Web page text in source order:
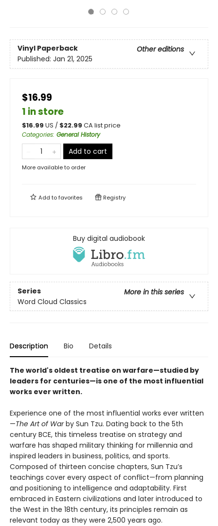
Vinyl Paperback
Other editions
Published: Jan 21, 2025
$16.99
1 in store
$16.99 US / $22.99 CA list price
Categories: General History
Add to cart
More available to order
Add tofavorites Registry
Buy digital audiobook
Series
More in this series
Word Cloud Classics
Description Bio Details
The world's oldest treatise on warfare—studied by
leaders for centuries—is one of the most influential
works ever written.
Experience one of the most influential works ever written
—The Art of Warby Sun Tzu. Dating back to the 5th
century BCE, this timeless treatise on strategy and
warfare has shaped military thinking for millennia and
inspired leaders in business, politics, and sports.
Composed of thirteen concise chapters, Sun Tzu’s
teachings cover every aspect of conflict—from planning
and positioning to intelligence and adaptability. First
embraced in Eastern civilizations and later introduced to
the West in the 18th century, its principles remain as
relevant today as they were 2,500 years ago.